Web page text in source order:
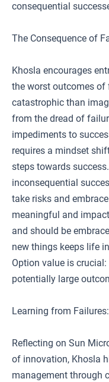
consequential
The Consequence of
Khosla encourages
the worst outcomes of
catastrophic than
from the dread of
impediments to
requires a mindset
steps towards
inconsequential
take risks and
meaningful and
and should be
new things keeps life
Option value is
potentially large
Learning from
Reflecting on Sun
of innovation, Khosla
management through